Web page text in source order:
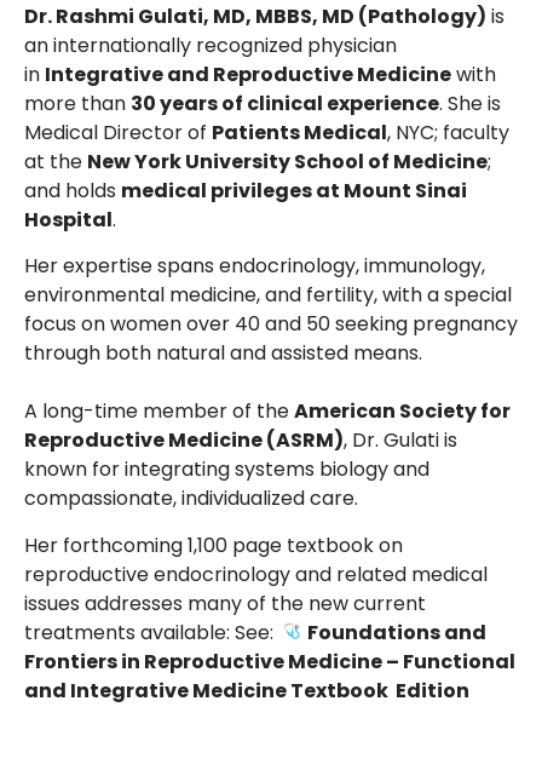
Dr. Rashmi Gulati, MD, MBBS, MD (Pathology) is
an internationally recognized physician
in Integrative and Reproductive Medicinewith
more than 30 years of clinical experience. She is
Medical Director of Patients Medical, NYC; faculty
at the New York University School of Medicine;
and holds medical privileges at Mount Sinai
Hospital.
Her expertise spans endocrinology, immunology,
environmental medicine, and fertility, with a special
focus on women over 40 and 50 seeking pregnancy
through both natural and assisted means.
A long-time member of theAmerican Society for
Reproductive Medicine (ASRM), Dr. Gulati is
known for integrating systems biology and
compassionate, individualized care.
Her forthcoming 1,100 page textbook on
reproductive endocrinology and related medical
issues addresses many of the new current
treatments available: See:
Foundations and
Frontiers in Reproductive Medicine – Functional
and Integrative Medicine Textbook Edition